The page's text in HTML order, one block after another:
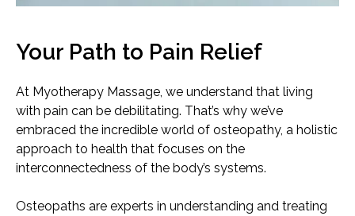
Your Path to Pain Relief
At Myotherapy Massage, we understand that living
with pain can be debilitating. That’s why we’ve
embraced the incredible world of osteopathy, a holistic
approach to health that focuses on the
interconnectedness of the body’s systems.
Osteopaths are experts in understanding and treating